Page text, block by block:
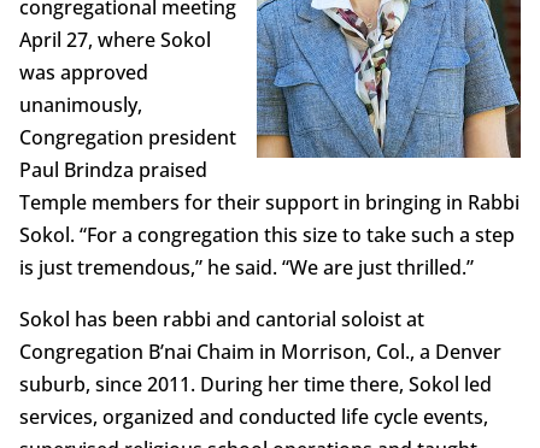
congregational meeting
April 27, where Sokol
was approved
unanimously,
Congregation president
Paul Brindza praised
Temple members for their support in bringing in Rabbi
Sokol. “For a congregation this size to take such a step
is just tremendous,” he said. “We are just thrilled.”
Sokol has been rabbi and cantorial soloist at
Congregation B’nai Chaim in Morrison, Col., a Denver
suburb, since 2011. During her time there, Sokol led
services, organized and conducted life cycle events,